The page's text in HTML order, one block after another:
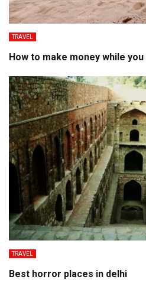
TRAVEL
How to make money while
TRAVEL
Best horror places in delhi